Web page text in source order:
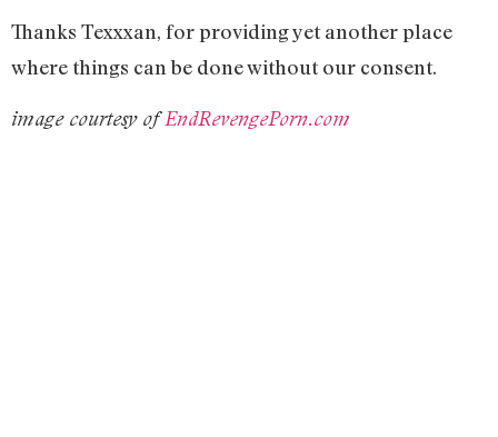
Thanks Texxxan, for providing yet another place
where things can be done without our consent.
image courtesy ofEndRevengePorn.com